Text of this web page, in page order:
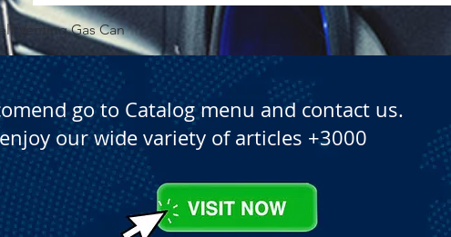
Quick View
Venting Gas Can
go to Catalog menu and contact us.
enjoy our wide variety of articles +3000